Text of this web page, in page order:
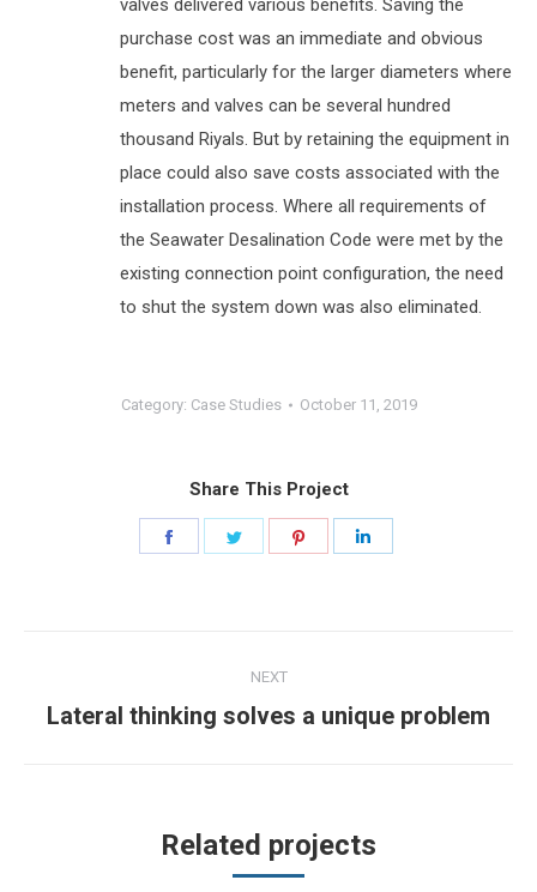
valves delivered various benefits. Saving the
purchase cost was an immediate and obvious
benefit, particularly for the larger diameters where
meters and valves can be several hundred
thousand Riyals. But by retaining the equipment in
place could also save costs associated with the
installation process. Where all requirements of
the Seawater Desalination Code were met by the
existing connection point configuration, the need
to shut the system down was also eliminated.
Category: Case Studies October 11, 2019
Share This Project
navigation
NEXT
Next
Lateral thinking solves a unique problem
Related projects